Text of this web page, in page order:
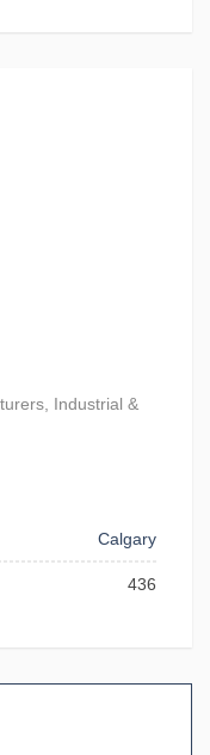
Industrial &
Calgary
436